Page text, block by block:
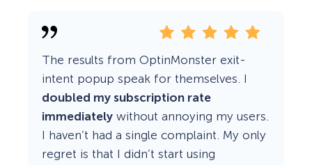
The results from OptinMonster exit-
intent popup speak for themselves. I
doubled my subscription rate
immediately without annoying my users.
I haven’t had a single complaint. My only
regret is that I didn’t start using